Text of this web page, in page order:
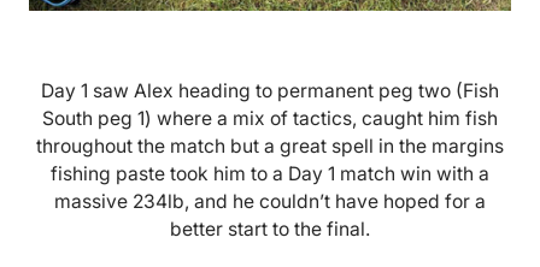
Day 1 saw Alex heading to permanent peg two (Fish
South peg 1) where a mix of tactics, caught him fish
throughout the match but a great spell in the margins
fishing paste took him to a Day 1 match win with a
massive 234lb, and he couldn’t have hoped for a
better start to the final.